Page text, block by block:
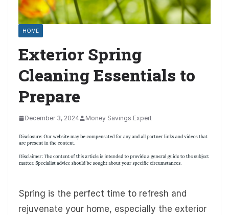
HOME
Exterior Spring
Cleaning Essentials to
Prepare
December 3, 2024 Money Savings Expert
Spring is the perfect time to refresh and
rejuvenate your home, especially the exterior